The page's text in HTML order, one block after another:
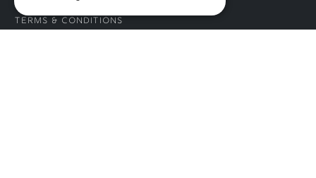
Terms & Conditions